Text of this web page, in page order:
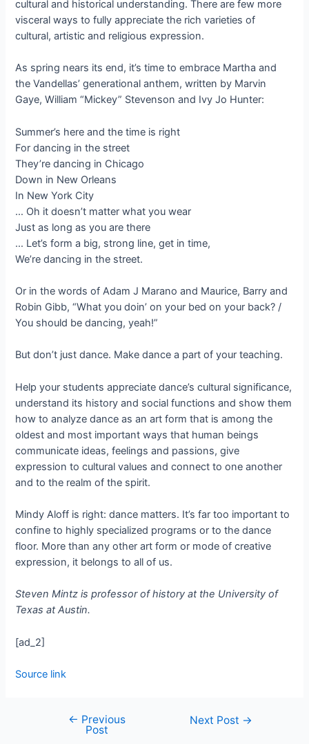
cultural and historical understanding. There are few more
visceral ways to fully appreciate the rich varieties of
cultural, artistic and religious expression.
As spring nears its end, it’s time to embrace Martha and
the Vandellas’ generational anthem, written by Marvin
Gaye, William “Mickey” Stevenson and Ivy Jo Hunter:
Summer’s here and the time is right
For dancing in the street
They’re dancing in Chicago
Down in New Orleans
In New York City
… Oh it doesn’t matter what you wear
Just as long as you are there
… Let’s form a big, strong line, get in time,
We’re dancing in the street.
Or in the words of Adam J Marano and Maurice, Barry and
Robin Gibb, “What you doin’ on your bed on your back? /
You should be dancing, yeah!”
But don’t just dance. Make dance a part of your teaching.
Help your students appreciate dance’s cultural significance,
understand its history and social functions and show them
how to analyze dance as an art form that is among the
oldest and most important ways that human beings
communicate ideas, feelings and passions, give
expression to cultural values and connect to one another
and to the realm of the spirit.
Mindy Aloff is right: dance matters. It’s far too important to
confine to highly specialized programs or to the dance
floor. More than any other art form or mode of creative
expression, it belongs to all of us.
Steven Mintz is professor of history at the University of
Texas at Austin.
[ad_2]
Source link
← Previous
Post
Next Post →